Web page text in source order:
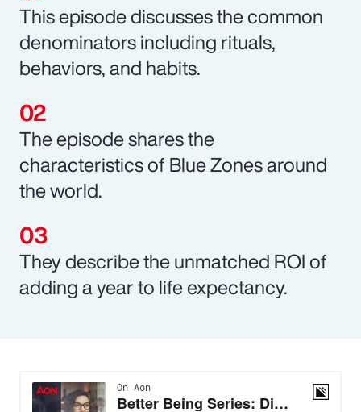
This episode discusses the common
denominators including rituals,
behaviors, and habits.
The episode shares the
characteristics of Blue Zones around
the world.
They describe the unmatched ROI of
adding a year to life expectancy.